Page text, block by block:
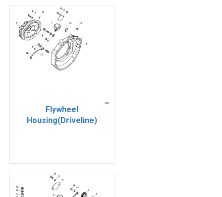
Flywheel
Housing(Driveline)